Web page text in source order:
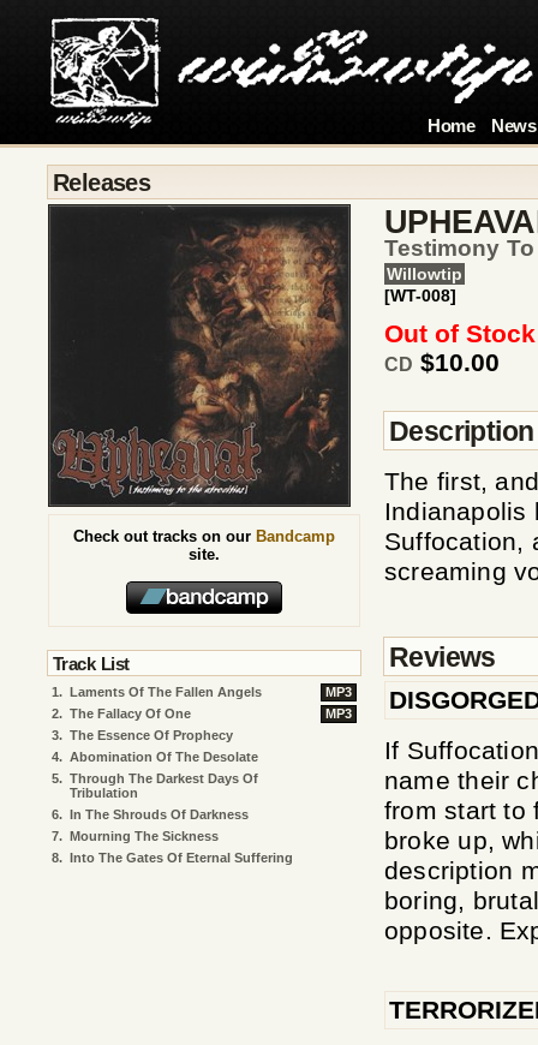
Home News
Releases
Testimony
Willowtip
[WT-008]
Out of
CD $10.00
Description
The first,
Indianapolis
Suffocation,
screaming
Reviews
If
name their
from start to
broke up,
description
boring,
opposite.
Check out tracks on our Bandcamp
site.
Track List
1. Laments Of The Fallen Angels
MP3
2. The Fallacy Of One
MP3
3. The Essence Of Prophecy
4. Abomination Of The Desolate
5. Through The Darkest Days Of
Tribulation
6. In The Shrouds Of Darkness
7. Mourning The Sickness
8. Into The Gates Of Eternal Suffering